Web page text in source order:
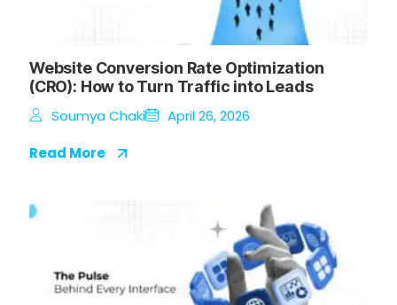
Website Conversion Rate Optimization
(CRO): How to Turn Traffic into Leads
Soumya Chaki
April 26, 2026
Read More